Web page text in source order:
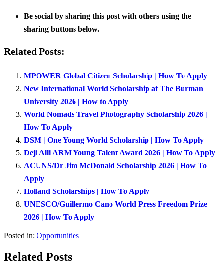
Be social by sharing this post with others using the
sharing buttons below.
Related Posts:
MPOWER Global Citizen Scholarship | How To Apply
New International World Scholarship at The Burman
University 2026 | How to Apply
World Nomads Travel Photography Scholarship 2026 |
How To Apply
DSM | One Young World Scholarship | How To Apply
Deji Alli ARM Young Talent Award 2026 | How To Apply
ACUNS/Dr Jim McDonald Scholarship 2026 | How To
Apply
Holland Scholarships | How To Apply
UNESCO/Guillermo Cano World Press Freedom Prize
2026 | How To Apply
Posted in: Opportunities
Related Posts